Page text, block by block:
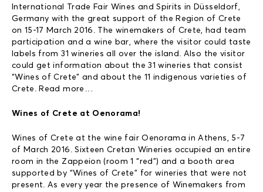
International Trade Fair Wines and Spirits in Düsseldorf,
Germany with the great support of the Region of Crete
on 15-17 March 2016. The winemakers of Crete, had team
participation and a wine bar, where the visitor could taste
labels from 31 wineries all over the island. Also the visitor
could get information about the 31 wineries that consist
“Wines of Crete” and about the 11 indigenous varieties of
Crete. Read more…
Wines of Crete at Oenorama!
Wines of Crete at the wine fair Oenorama in Athens, 5-7
of March 2016. Sixteen Cretan Wineries occupied an entire
room in the Zappeion (room 1 “red”) and a booth area
supported by “Wines of Crete” for wineries that were not
present. As every year the presence of Winemakers from